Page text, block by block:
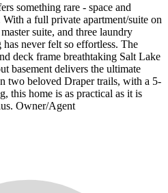
something rare - space and
a full private apartment/suite on
suite, and three laundry
never felt so effortless. The
deck frame breathtaking Salt Lake
basement delivers the ultimate
two beloved Draper trails, with a 5-
this home is as practical as it is
Owner/Agent